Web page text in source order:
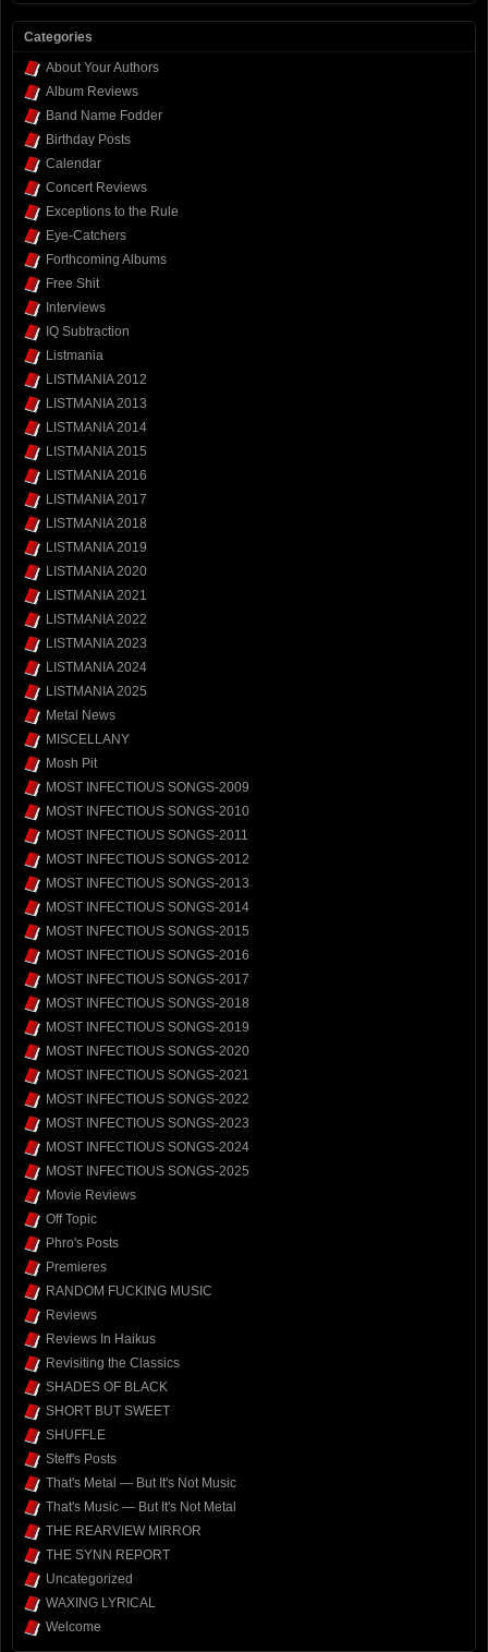
Categories
About Your Authors
Album Reviews
Band Name Fodder
Birthday Posts
Calendar
Concert Reviews
Exceptions to the Rule
Eye-Catchers
Forthcoming Albums
Free Shit
Interviews
IQ Subtraction
Listmania
LISTMANIA 2012
LISTMANIA 2013
LISTMANIA 2014
LISTMANIA 2015
LISTMANIA 2016
LISTMANIA 2017
LISTMANIA 2018
LISTMANIA 2019
LISTMANIA 2020
LISTMANIA 2021
LISTMANIA 2022
LISTMANIA 2023
LISTMANIA 2024
LISTMANIA 2025
Metal News
MISCELLANY
Mosh Pit
MOST INFECTIOUS SONGS-2009
MOST INFECTIOUS SONGS-2010
MOST INFECTIOUS SONGS-2011
MOST INFECTIOUS SONGS-2012
MOST INFECTIOUS SONGS-2013
MOST INFECTIOUS SONGS-2014
MOST INFECTIOUS SONGS-2015
MOST INFECTIOUS SONGS-2016
MOST INFECTIOUS SONGS-2017
MOST INFECTIOUS SONGS-2018
MOST INFECTIOUS SONGS-2019
MOST INFECTIOUS SONGS-2020
MOST INFECTIOUS SONGS-2021
MOST INFECTIOUS SONGS-2022
MOST INFECTIOUS SONGS-2023
MOST INFECTIOUS SONGS-2024
MOST INFECTIOUS SONGS-2025
Movie Reviews
Off Topic
Phro's Posts
Premieres
RANDOM FUCKING MUSIC
Reviews
Reviews In Haikus
Revisiting the Classics
SHADES OF BLACK
SHORT BUT SWEET
SHUFFLE
Steff's Posts
That's Metal — But It's Not Music
That's Music — But It's Not Metal
THE REARVIEW MIRROR
THE SYNN REPORT
Uncategorized
WAXING LYRICAL
Welcome